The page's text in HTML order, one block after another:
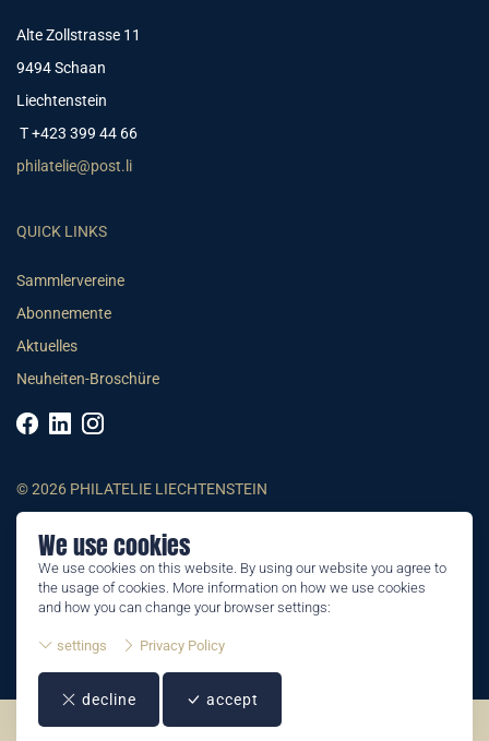
We use cookies
We use cookies on this website. By using our website you agree to
the usage of cookies. More information on how we use cookies
and how you can change your browser settings:
settings Privacy Policy
decline accept
Alte Zollstrasse 11
9494 Schaan
Liechtenstein
T +423 399 44 66
philatelie@post.li
QUICK LINKS
Sammlervereine
Abonnemente
Aktuelles
Neuheiten-Broschüre
© 2026 PHILATELIE LIECHTENSTEIN
AGB
Impressum
Datenschutzerklärung
©2026 by Philatelie Liechtenstein | All rights reserved